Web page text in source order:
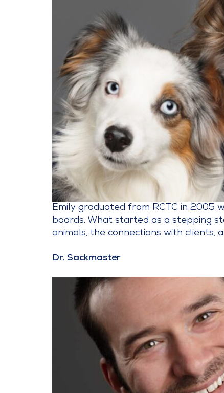
Emily graduated from RCTC in 2005
boards. What started as a stepping
animals, the connections with clients,
Dr. Sackmaster